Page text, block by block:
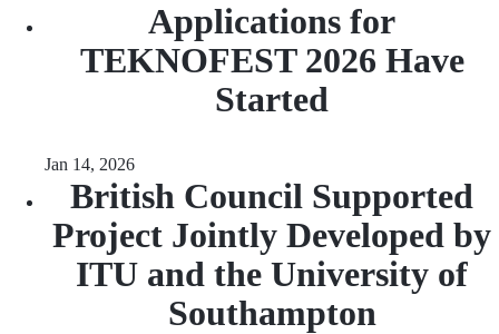
Applications for
TEKNOFEST 2026 Have
Started
Jan 14, 2026
British Council Supported
Project Jointly Developed by
ITU and the University of
Southampton